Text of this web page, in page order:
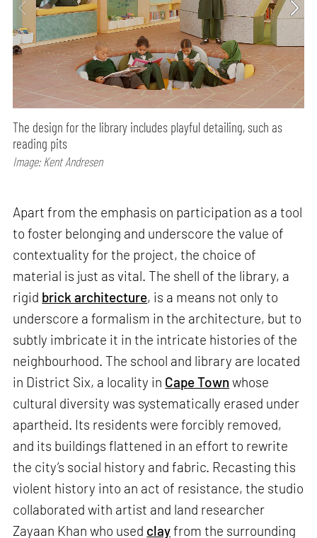
The design for the library includes playful detailing, such as
reading pits
Image: Kent Andresen
Apart from the emphasis on participation as a tool
to foster belonging and underscore the value of
contextuality for the project, the choice of
material is just as vital. The shell of the library, a
rigid brick architecture, is a means not only to
underscore a formalism in the architecture, but to
subtly imbricate it in the intricate histories of the
neighbourhood. The school and library are located
in District Six, a locality in Cape Town whose
cultural diversity was systematically erased under
apartheid. Its residents were forcibly removed,
and its buildings flattened in an effort to rewrite
the city’s social history and fabric. Recasting this
violent history into an act of resistance, the studio
collaborated with artist and land researcher
Zayaan Khan who used clayfrom the surrounding